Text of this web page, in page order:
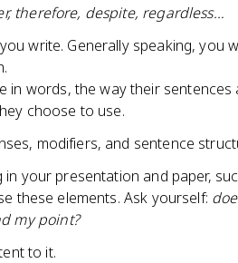
therefore, despite, regardless…
write. Generally speaking, you
in words, the way their sentences
choose to use.
modifiers, and sentence
in your presentation and paper,
these elements. Ask yourself:
my point?
to it.